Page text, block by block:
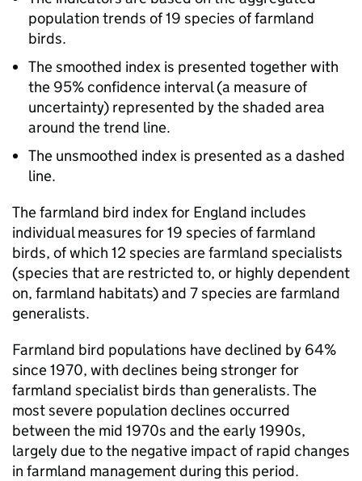
population trends of 19 species of farmland
birds.
The smoothed index is presented together with
the 95% confidence interval (a measure of
uncertainty) represented by the shaded area
around the trend line.
The unsmoothed index is presented as a dashed
line.
The farmland bird index for England includes
individual measures for 19 species of farmland
birds, of which 12 species are farmland specialists
(species that are restricted to, or highly dependent
on, farmland habitats) and 7 species are farmland
generalists.
Farmland bird populations have declined by 64%
since 1970, with declines being stronger for
farmland specialist birds than generalists. The
most severe population declines occurred
between the mid 1970s and the early 1990s,
largely due to the negative impact of rapid changes
in farmland management during this period.